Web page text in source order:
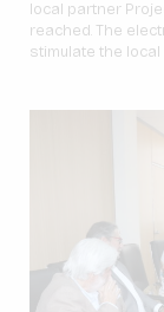
local partner
reached. The
stimulate the